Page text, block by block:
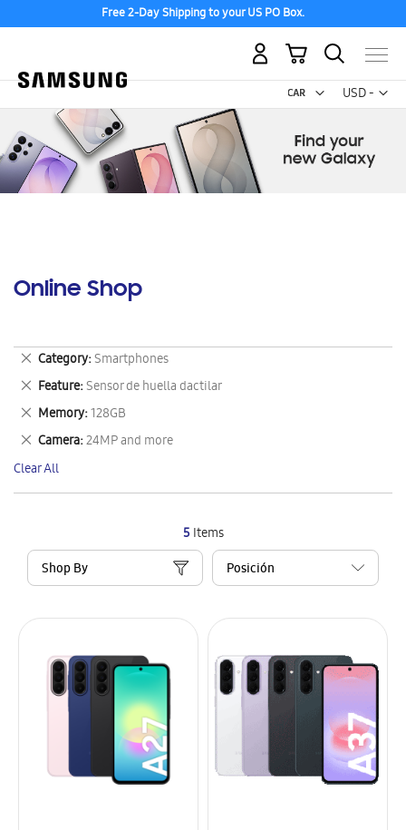
Free 2-Day Shipping to your US PO Box.
USD -
US
My Cart
Online Shop
5 Items
Shop By
Category Smartphones
Remove
This
Item
Feature Sensor de huella dactilar
Remove
This
Item
Memory 128GB
Remove
This
Item
Camera 24MP and more
Remove
This
Item
Clear All